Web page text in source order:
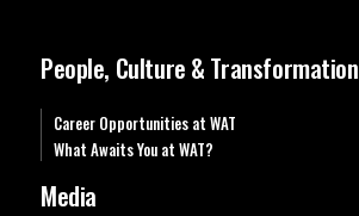
People, Culture & Transformation
Career Opportunities at WAT
What Awaits You at WAT?
Media